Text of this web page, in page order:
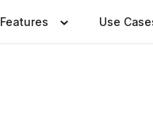
Features Use